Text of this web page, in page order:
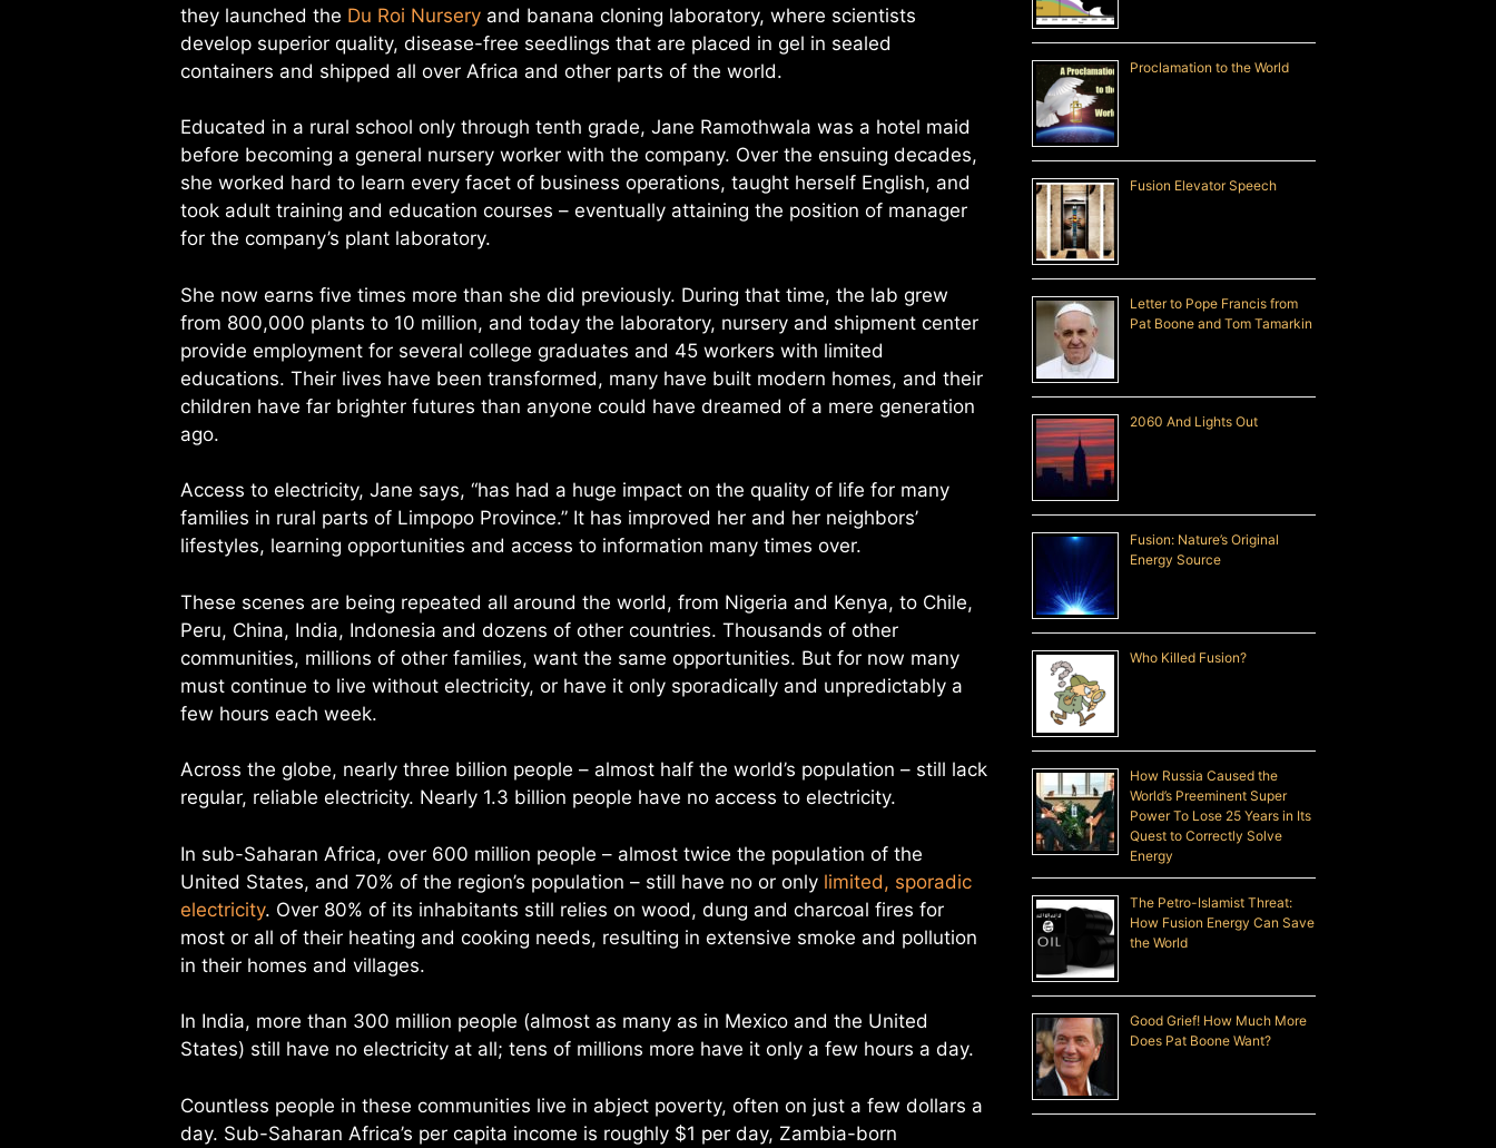
they launched the Du Roi Nursery and banana cloning laboratory, where scientists
develop superior quality, disease-free seedlings that are placed in gel in sealed
containers and shipped all over Africa and other parts of the world.
Educated in a rural school only through tenth grade, Jane Ramothwala was a hotel maid
before becoming a general nursery worker with the company. Over the ensuing decades,
she worked hard to learn every facet of business operations, taught herself English, and
took adult training and education courses – eventually attaining the position of manager
for the company’s plant laboratory.
She now earns five times more than she did previously. During that time, the lab grew
from 800,000 plants to 10 million, and today the laboratory, nursery and shipment center
provide employment for several college graduates and 45 workers with limited
educations. Their lives have been transformed, many have built modern homes, and their
children have far brighter futures than anyone could have dreamed of a mere generation
ago.
Access to electricity, Jane says, “has had a huge impact on the quality of life for many
families in rural parts of Limpopo Province.” It has improved her and her neighbors’
lifestyles, learning opportunities and access to information many times over.
These scenes are being repeated all around the world, from Nigeria and Kenya, to Chile,
Peru, China, India, Indonesia and dozens of other countries. Thousands of other
communities, millions of other families, want the same opportunities. But for now many
must continue to live without electricity, or have it only sporadically and unpredictably a
few hours each week.
Across the globe, nearly three billion people – almost half the world’s population – still lack
regular, reliable electricity. Nearly 1.3 billion people have no access to electricity.
In sub-Saharan Africa, over 600 million people – almost twice the population of the
United States, and 70% of the region’s population – still have no or only limited, sporadic
electricity. Over 80% of its inhabitants still relies on wood, dung and charcoal fires for
most or all of their heating and cooking needs, resulting in extensive smoke and pollution
in their homes and villages.
In India, more than 300 million people (almost as many as in Mexico and the United
States) still have no electricity at all; tens of millions more have it only a few hours a day.
Countless people in these communities live in abject poverty, often on just a few dollars a
day. Sub-Saharan Africa’s per capita income is roughly $1 per day, Zambia-born
Proclamation to the World
Fusion Elevator Speech
Letter to Pope Francis from
Pat Boone and Tom Tamarkin
2060 And Lights Out
Fusion: Nature’s Original
Energy Source
Who Killed Fusion?
How Russia Caused the
World’s Preeminent Super
Power To Lose 25 Years in Its
Quest to Correctly Solve
Energy
The Petro-Islamist Threat:
How Fusion Energy Can Save
the World
Good Grief! How Much More
Does Pat Boone Want?